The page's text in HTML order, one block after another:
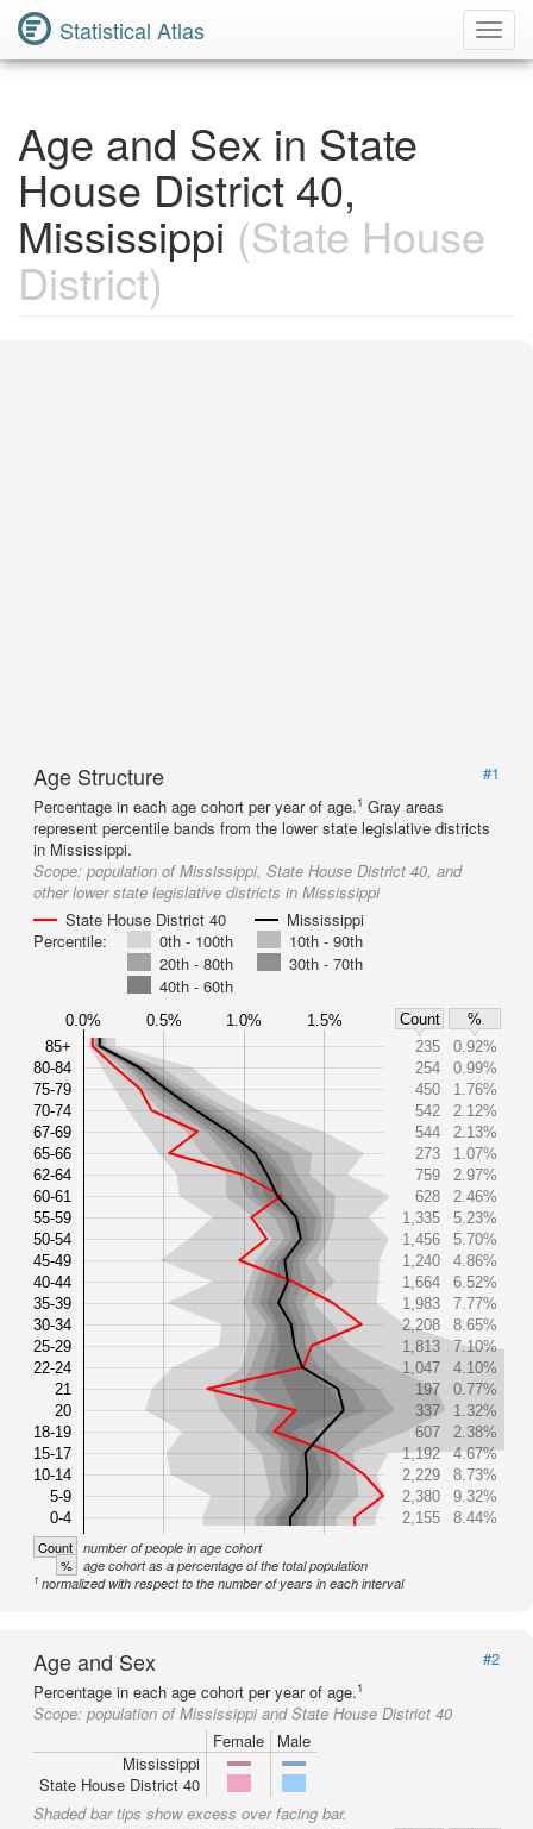
Statistical Atlas
Age and Sex in State
House District 40,
Mississippi (State House
District)
Age Structure
#1
Percentage in each age cohort per year of age.1 Gray areas
represent percentile bands from the lower state legislative districts
in Mississippi.
Scope: population of Mississippi, State House District 40, and
other lower state legislative districts in Mississippi
State House District 40
Mississippi
Percentile:
0th - 100th
10th - 90th
20th - 80th
30th - 70th
40th - 60th
0.0% 0.5% 1.0% 1.5% Count
%
85+
80-84
75-79
70-74
67-69
65-66
62-64
60-61
55-59
50-54
45-49
40-44
35-39
30-34
25-29
22-24
21
20
18-19
15-17
10-14
5-9
0-4
235
0.92%
254
0.99%
450
1.76%
542
2.12%
544
2.13%
273
1.07%
759
2.97%
628
2.46%
1,335
5.23%
1,456
5.70%
1,240
4.86%
1,664
6.52%
1,983
7.77%
2,208
8.65%
1,813
7.10%
1,047
4.10%
197
0.77%
337
1.32%
607
2.38%
1,192
4.67%
2,229
8.73%
2,380
9.32%
2,155
8.44%
Count number of people in age cohort
% age cohort as a percentage of the total population
1 normalized with respect to the number of years in each interval
Age and Sex
#2
Percentage in each age cohort per year of age.1
Scope: population of Mississippi and State House District 40
Female
Male
Mississippi
State House District 40
Shaded bar tips show excess over facing bar.